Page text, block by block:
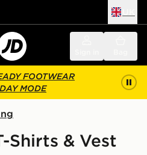
FOOTWEAR
MODE
Shirts & Vest